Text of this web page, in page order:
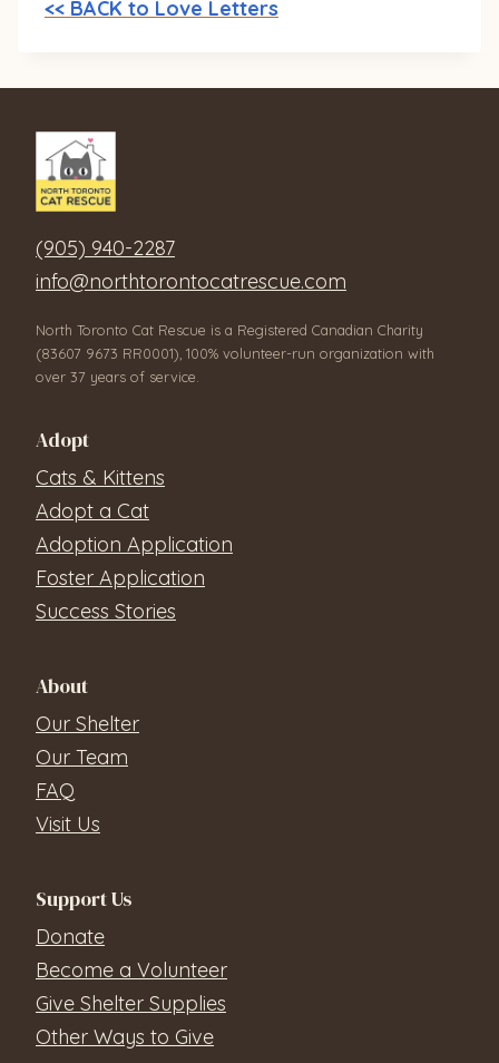
<< BACK to Love Letters
(905) 940-2287
info@northtorontocatrescue.com
North Toronto Cat Rescue is a Registered Canadian Charity
(83607 9673 RR0001), 100% volunteer-run organization with
over 37 years of service.
Adopt
Cats & Kittens
Adopt a Cat
Adoption Application
Foster Application
Success Stories
About
Our Shelter
Our Team
FAQ
Visit Us
Support Us
Donate
Become a Volunteer
Give Shelter Supplies
Other Ways to Give